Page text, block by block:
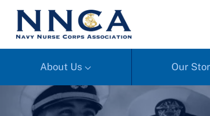
About Us Our